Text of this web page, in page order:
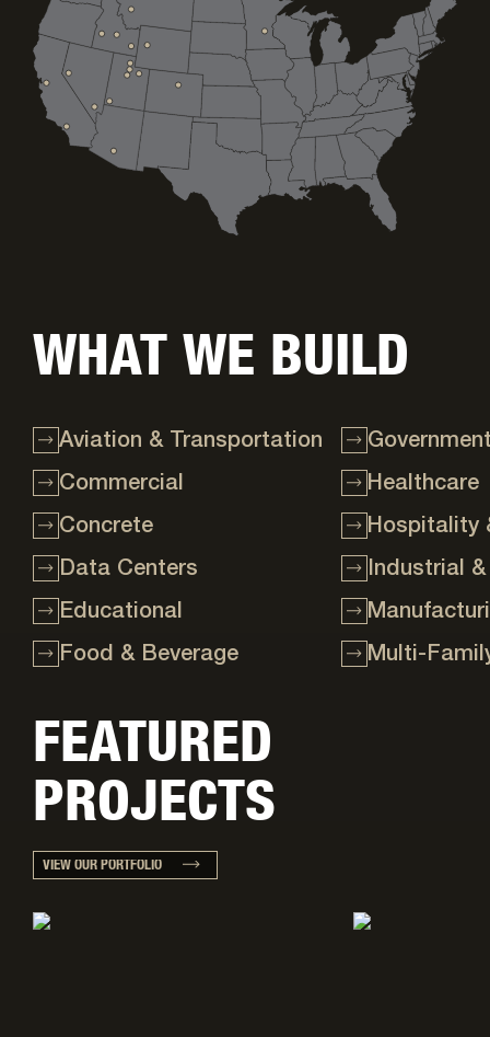
WHAT WE BUILD
Aviation & Transportation
Commercial
Concrete
Data Centers
Educational
Food & Beverage
Healthcare
Hospitality
Industrial &
Multi-
FEATURED
PROJECTS
VIEW OUR PORTFOLIO
Project details: Heavy industrial Project details: